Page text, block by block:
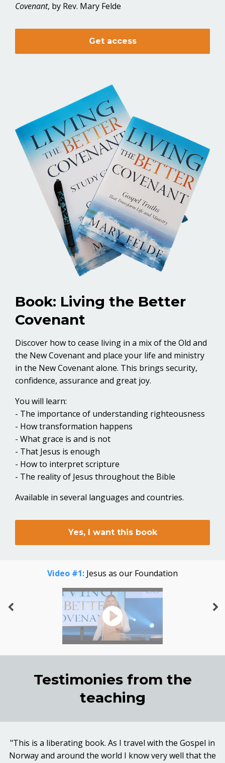
Covenant, by Rev. Mary Felde
Get access
Book: Living the Better
Covenant
Discover how to cease living in a mix of the Old and
the New Covenant and place your life and ministry
in the New Covenant alone. This brings security,
confidence, assurance and great joy.
You will learn:
- The importance of understanding righteousness
- How transformation happens
- What grace is and is not
- That Jesus is enough
- How to interpret scripture
- The reality of Jesus throughout the Bible
Available in several languages and countries.
Yes, I want this book
Video #1: Jesus as our Foundation
Testimonies from the
teaching
"This is a liberating book. As I travel with the Gospel in
Norway and around the world I know very well that the